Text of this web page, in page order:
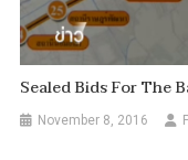
Sealed Bids For The
November 8, 2016